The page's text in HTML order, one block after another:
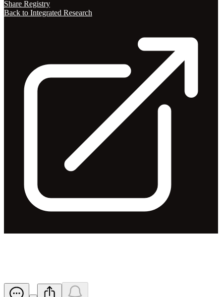
Share Registry
Back to Integrated Research